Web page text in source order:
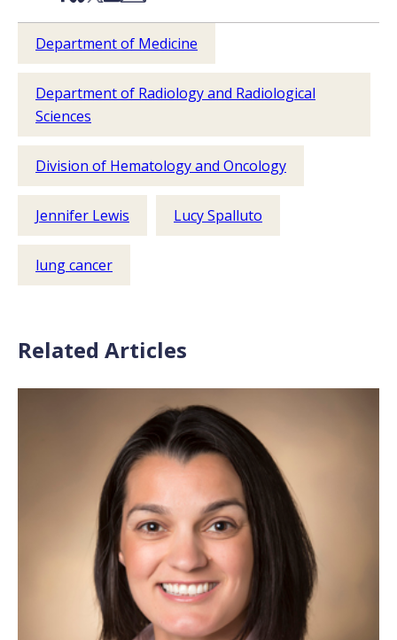
Department of Medicine
Department of Radiology and Radiological
Sciences
Division of Hematology and Oncology
Jennifer Lewis Lucy Spalluto
lung cancer
Related Articles